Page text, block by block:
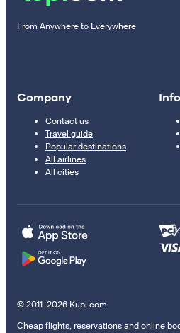
From Anywhere to Everywhere
Company
Contact us
Travel guide
Popular destinations
All airlines
All cities
© 2011–2026 Kupi.com
Cheap flights, reservations and online